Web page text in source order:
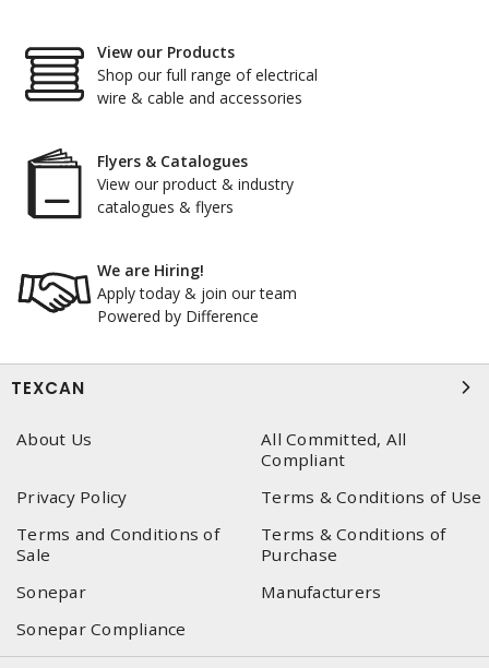
View our Products
Shop our full range of electrical
wire & cable and accessories
Flyers & Catalogues
View our product & industry
catalogues & flyers
We are Hiring!
Apply today & join our team
Powered by Difference
TEXCAN
About Us
All Committed, All
Compliant
Privacy Policy
Terms & Conditions of Use
Terms and Conditions of
Sale
Terms & Conditions of
Purchase
Sonepar
Manufacturers
Sonepar Compliance